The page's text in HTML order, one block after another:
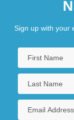
Sign up with your